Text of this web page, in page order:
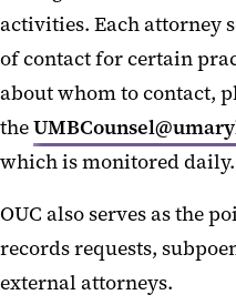
activities. Each attorney
of contact for certain
about whom to contact,
the
which is monitored daily.
OUC also serves as the
records requests,
external attorneys.